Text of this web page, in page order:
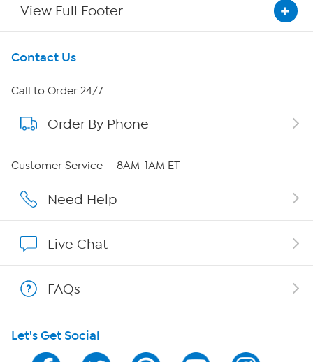
View Full Footer
Get To Know Us
About HSN
About QVC Group
Careers
Affiliate Program
Program Guide
Contact Us
Call to Order 24/7
Order By Phone
Customer Service — 8AM-1AM ET
Need Help
Live Chat
FAQs
Let's Get Social